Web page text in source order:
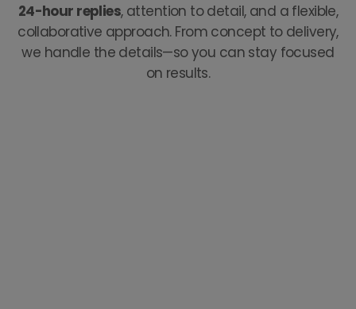
24-hour replies, attention to detail, and a flexible,
collaborative approach. From concept to delivery,
we handle the details—so you can stay focused
on results.